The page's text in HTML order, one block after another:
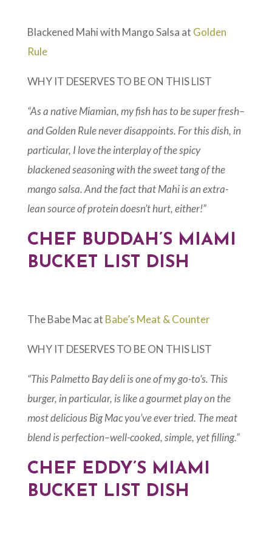
Blackened Mahi with Mango Salsa at Golden
Rule
WHY IT DESERVES TO BE ON THIS LIST
“As a native Miamian, my fish has to be super fresh–
and Golden Rule never disappoints. For this dish, in
particular, I love the interplay of the spicy
blackened seasoning with the sweet tang of the
mango salsa. And the fact that Mahi is an extra-
lean source of protein doesn’t hurt, either!”
CHEF BUDDAH’S MIAMI
BUCKET LIST DISH
The Babe Mac at Babe’s Meat & Counter
WHY IT DESERVES TO BE ON THIS LIST
“This Palmetto Bay deli is one of my go-to’s. This
burger, in particular, is like a gourmet play on the
most delicious Big Mac you’ve ever tried. The meat
blend is perfection–well-cooked, simple, yet filling.”
CHEF EDDY’S MIAMI
BUCKET LIST DISH